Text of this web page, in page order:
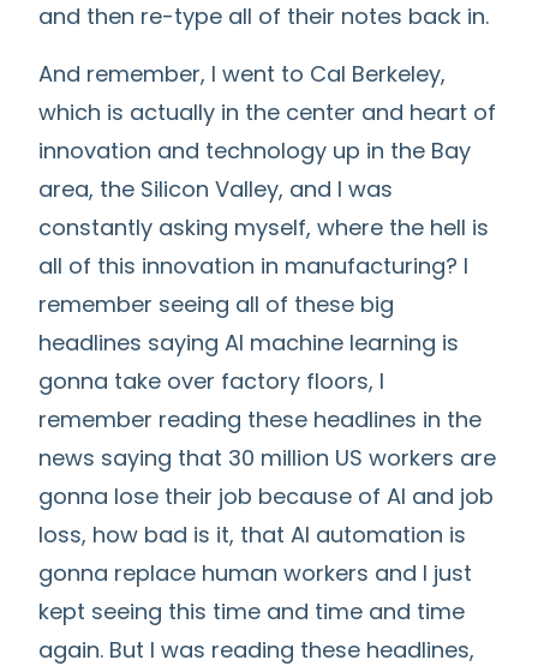
and then re-type all of their notes back in.
And remember, I went to Cal Berkeley,
which is actually in the center and heart of
innovation and technology up in the Bay
area, the Silicon Valley, and I was
constantly asking myself, where the hell is
all of this innovation in manufacturing? I
remember seeing all of these big
headlines saying AI machine learning is
gonna take over factory floors, I
remember reading these headlines in the
news saying that 30 million US workers are
gonna lose their job because of AI and job
loss, how bad is it, that AI automation is
gonna replace human workers and I just
kept seeing this time and time and time
again. But I was reading these headlines,